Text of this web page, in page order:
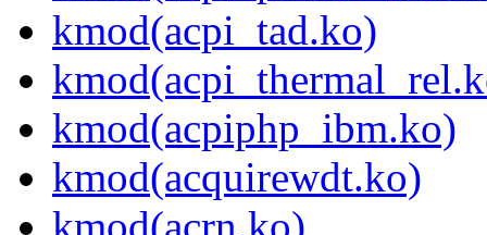
kmod(acpi_tad.ko)
kmod(acpiphp_ibm.ko)
kmod(acquirewdt.ko)